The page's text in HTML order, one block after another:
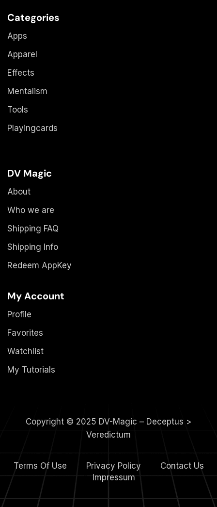
Categories
Apps
Apparel
Effects
Mentalism
Tools
Playingcards
DV Magic
About
Who we are
Shipping FAQ
Shipping Info
Redeem AppKey
My Account
Profile
Favorites
Watchlist
My Tutorials
Copyright © 2025 DV-Magic – Deceptus >
Veredictum
Terms Of Use Privacy Policy
Contact Us
4. Impressum